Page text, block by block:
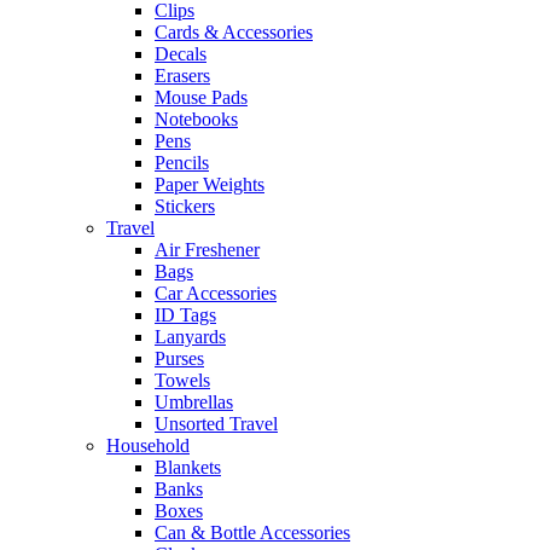
Clips
Cards & Accessories
Decals
Erasers
Mouse Pads
Notebooks
Pens
Pencils
Paper Weights
Stickers
Travel
Air Freshener
Bags
Car Accessories
ID Tags
Lanyards
Purses
Towels
Umbrellas
Unsorted Travel
Household
Blankets
Banks
Boxes
Can & Bottle Accessories